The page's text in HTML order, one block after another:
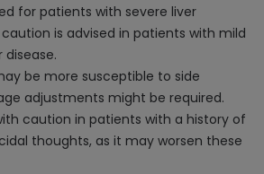
for patients with severe liver
is advised in patients with mild
be more susceptible to side
adjustments might be required.
caution in patients with a history of
thoughts, as it may worsen these